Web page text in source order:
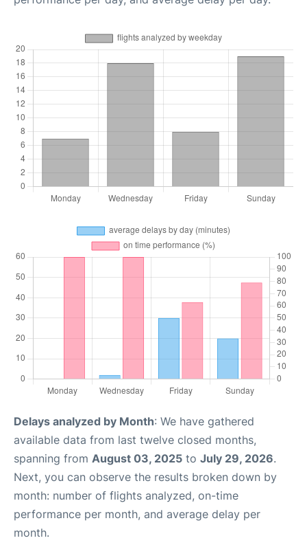
Delays analyzed by Month: We have gathered
available data from last twelve closed months,
spanning from August 03, 2025 to July 29, 2026.
Next, you can observe the results broken down by
month: number of flights analyzed, on-time
performance per month, and average delay per
month.